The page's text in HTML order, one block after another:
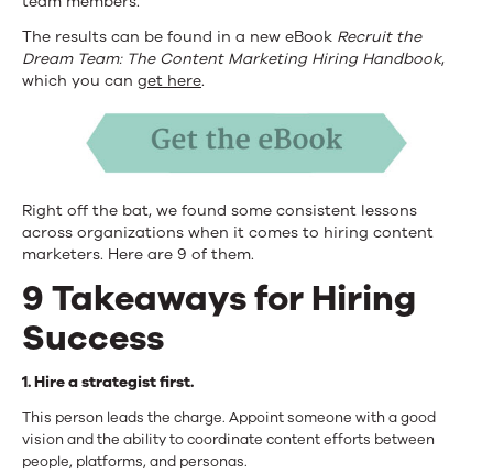
The results can be found in a new eBook Recruit the
Dream Team: The Content Marketing Hiring Handbook,
which you can get here.
Right off the bat, we found some consistent lessons
across organizations when it comes to hiring content
marketers. Here are 9 of them.
9 Takeaways for Hiring
Success
1. Hire a strategist first.
This person leads the charge. Appoint someone with a good
vision and the ability to coordinate content efforts between
people, platforms, and personas.